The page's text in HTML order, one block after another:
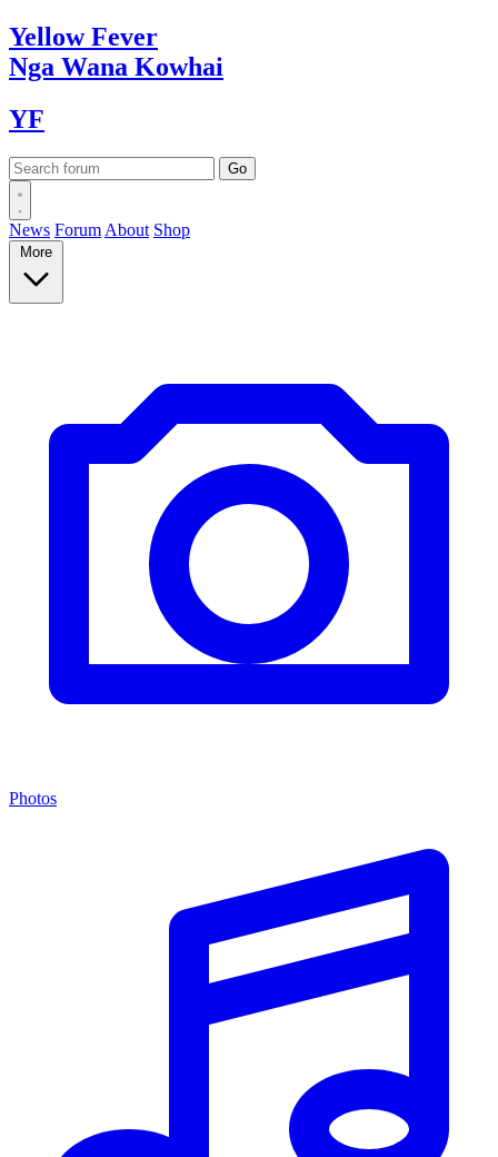
YellowFever
Nga Wana Kowhai
YF
News Forum About Shop
More
Photos